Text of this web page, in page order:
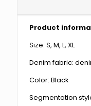
Product
Size: S, M, L, XL
Denim fabric:
Color: Black
Segmentation